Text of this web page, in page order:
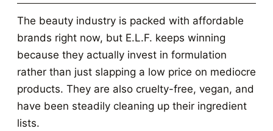
The beauty industry is packed with affordable
brands right now, but E.L.F. keeps winning
because they actually invest in formulation
rather than just slapping a low price on mediocre
products. They are also cruelty-free, vegan, and
have been steadily cleaning up their ingredient
lists.